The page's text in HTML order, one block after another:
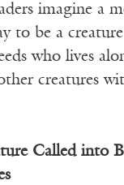
imagine a
to be a
who lives
creatures
Called into